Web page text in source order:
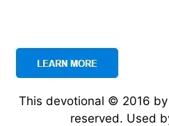
This devotional © 2016 by
reserved. Used